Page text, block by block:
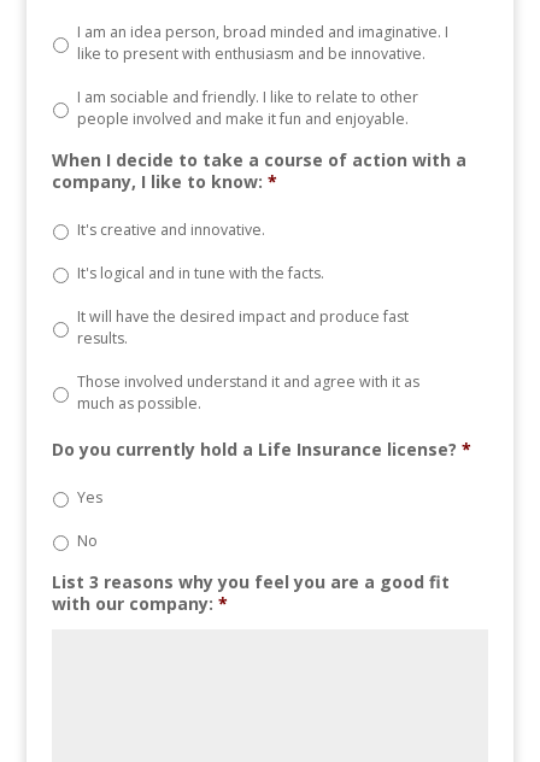
I am an idea person, broad minded and imaginative. I
like to present with enthusiasm and be innovative.
I am sociable and friendly. I like to relate to other
people involved and make it fun and enjoyable.
When I decide to take a course of action with a
company, I like to know: *
It's creative and innovative.
It's logical and in tune with the facts.
It will have the desired impact and produce fast
results.
Those involved understand it and agree with it as
much as possible.
Do you currently hold a Life Insurance license? *
Yes
No
List 3 reasons why you feel you are a good fit
with our company: *